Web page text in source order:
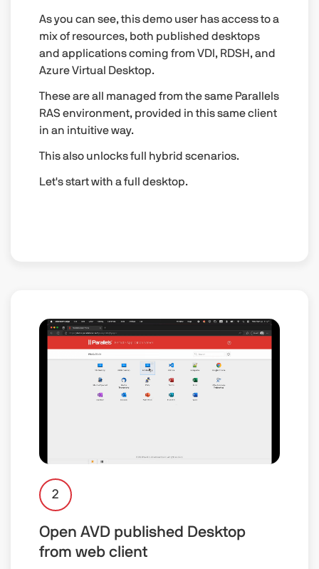
As you can see, this demo user has access to a
mix of resources, both published desktops
and applications coming from VDI, RDSH, and
Azure Virtual Desktop.
These are all managed from the same Parallels
RAS environment, provided in this same client
in an intuitive way.
This also unlocks full hybrid scenarios.
Let's start with a full desktop.
2
Open AVD published Desktop
from web client